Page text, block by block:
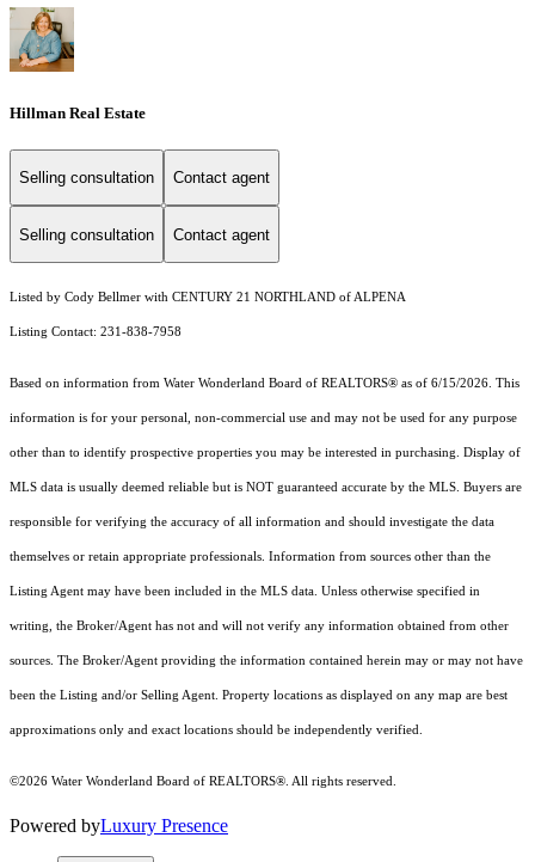
Hillman Real Estate
Selling consultation Contact agent
Selling consultation Contact agent
Listed by Cody Bellmer with CENTURY 21 NORTHLAND of ALPENA
Listing Contact: 231-838-7958
Based on information from Water Wonderland Board of REALTORS® as of 6/15/2026. This
information is for your personal, non-commercial use and may not be used for any purpose
other than to identify prospective properties you may be interested in purchasing. Display of
MLS data is usually deemed reliable but is NOT guaranteed accurate by the MLS. Buyers are
responsible for verifying the accuracy of all information and should investigate the data
themselves or retain appropriate professionals. Information from sources other than the
Listing Agent may have been included in the MLS data. Unless otherwise specified in
writing, the Broker/Agent has not and will not verify any information obtained from other
sources. The Broker/Agent providing the information contained herein may or may not have
been the Listing and/or Selling Agent. Property locations as displayed on any map are best
approximations only and exact locations should be independently verified.
©2026 Water Wonderland Board of REALTORS®. All rights reserved.
Powered byLuxury Presence